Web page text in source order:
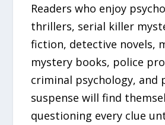
Readers who enjoy
thrillers, serial killer
fiction, detective novels,
mystery books, police
criminal psychology, and
suspense will find
questioning every clue